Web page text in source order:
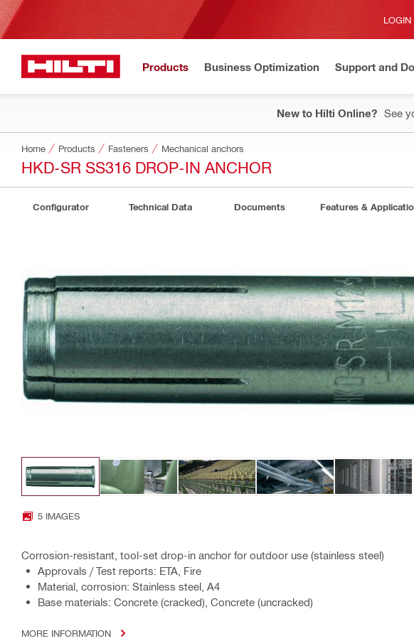
LOGIN
Products Business Optimization Support and
New to Hilti Online? See
Home Products Fasteners Mechanical anchors
HKD-SR SS316 DROP-IN ANCHOR
Configurator Technical Data Documents Features &
5 IMAGES
Corrosion-resistant, tool-set drop-in anchor for outdoor use (stainless steel)
Approvals / Test reports: ETA, Fire
Material, corrosion: Stainless steel, A4
Base materials: Concrete (cracked), Concrete (uncracked)
MORE INFORMATION